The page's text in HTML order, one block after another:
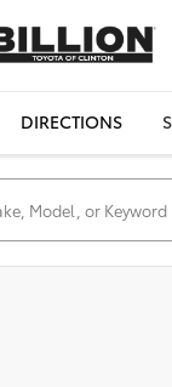
DIRECTIONS